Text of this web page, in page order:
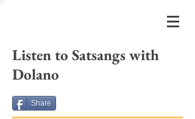
Listen to Satsangs with
Dolano
Share